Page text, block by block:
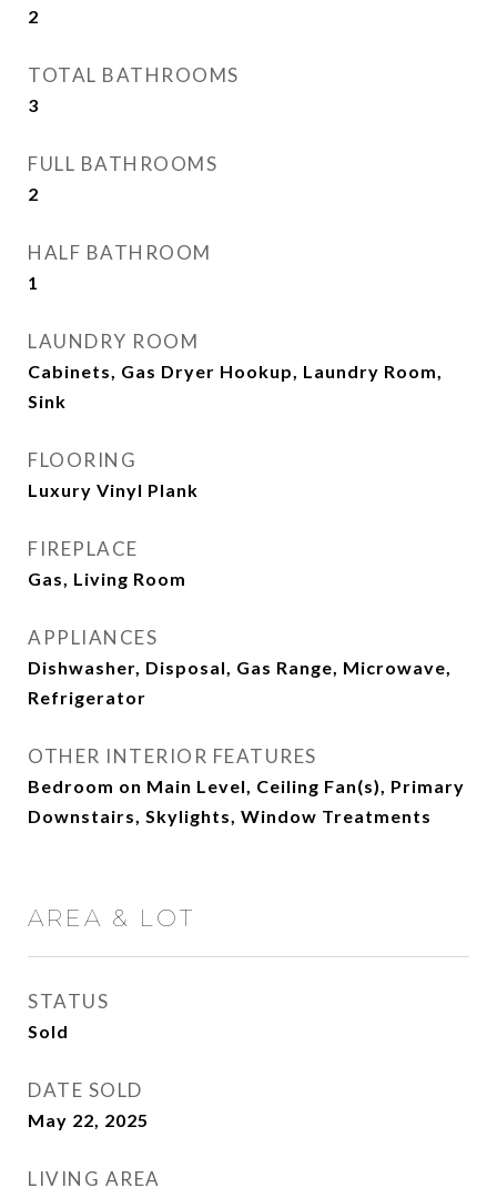
2
TOTAL BATHROOMS
3
FULL BATHROOMS
2
HALF BATHROOM
1
LAUNDRY ROOM
Cabinets, Gas Dryer Hookup, Laundry Room,
Sink
FLOORING
Luxury Vinyl Plank
FIREPLACE
Gas, Living Room
APPLIANCES
Dishwasher, Disposal, Gas Range, Microwave,
Refrigerator
OTHER INTERIOR FEATURES
Bedroom on Main Level, Ceiling Fan(s), Primary
Downstairs, Skylights, Window Treatments
AREA & LOT
STATUS
Sold
DATE SOLD
May 22, 2025
LIVING AREA